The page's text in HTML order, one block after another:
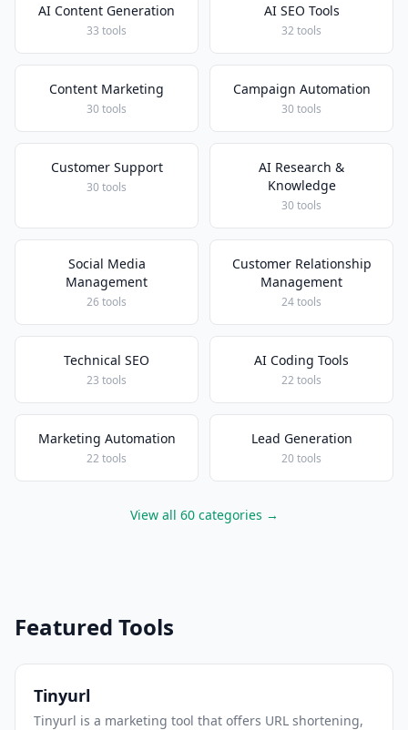
AI Content Generation
33 tools
AI SEO Tools
32 tools
Content Marketing
30 tools
Campaign Automation
30 tools
Customer Support
30 tools
AI Research &
Knowledge
30 tools
Social Media
Management
26 tools
Customer Relationship
Management
24 tools
Technical SEO
23 tools
AI Coding Tools
22 tools
Marketing Automation
22 tools
Lead Generation
20 tools
View all 60 categories →
Featured Tools
Tinyurl
Tinyurl is a marketing tool that offers URL shortening,